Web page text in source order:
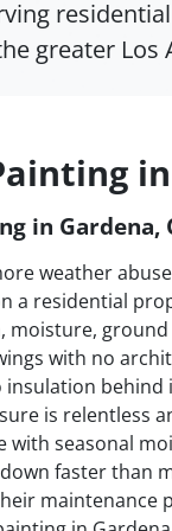
greater Los
in Gardena,
weather
a residential
moisture,
with no
behind
is relentless
with seasonal
faster than
maintenance